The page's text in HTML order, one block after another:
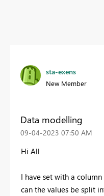
sta-exens
New Member
Data modelling
‎09-04-2023 07:50 AM
Hi All
I have set with a
can the values be split